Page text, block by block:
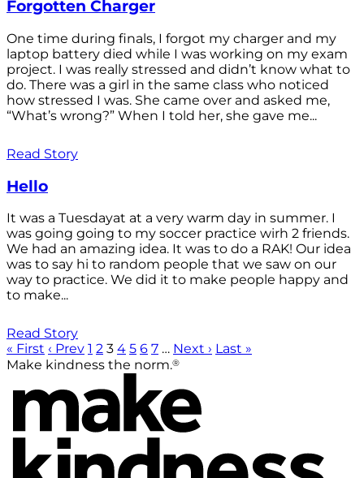
Forgotten Charger
One time during finals, I forgot my charger and my
laptop battery died while I was working on my exam
project. I was really stressed and didn’t know what to
do. There was a girl in the same class who noticed
how stressed I was. She came over and asked me,
“What’s wrong?” When I told her, she gave me...
Read Story
Hello
It was a Tuesdayat at a very warm day in summer. I
was going going to my soccer practice wirh 2 friends.
We had an amazing idea. It was to do a RAK! Our idea
was to say hi to random people that we saw on our
way to practice. We did it to make people happy and
to make...
Read Story
« First ‹ Prev 1 2 3 4 5 6 7 … Next › Last »
Make kindness the norm.®